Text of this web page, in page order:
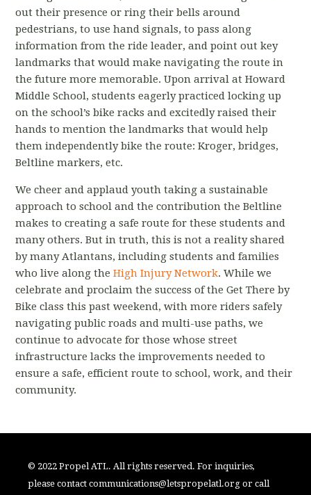
out their presence or ring their bells around
pedestrians, to use hand signals, to pass along
information from the ride leader, and point out key
landmarks that would make navigating the route in
the future more memorable. Upon arrival at Howard
Middle School, students eagerly practiced locking up
on the school’s bike racks and excitedly raised their
hands to mention the landmarks that would help
them independently bike the route: Kroger, bridges,
Beltline markers, etc.
We cheer and applaud youth taking a sustainable
approach to school and the contribution the Beltline
makes to creating a safe route for these students and
many others. But in truth, this is not a reality shared
by many Atlantans, including students and families
who live along theHigh Injury Network. While we
celebrate and proclaim the success of the Get There by
Bike class this past weekend, with more riders safely
navigating public roads and multi-use paths, we
continue to advocate for those whose street
infrastructure lacks the improvements needed to
ensure a safe, efficient route to school, work, and their
community.
© 2022 Propel ATL. All rights reserved. For inquiries,
please contactcommunications@letspropelatl.org or call